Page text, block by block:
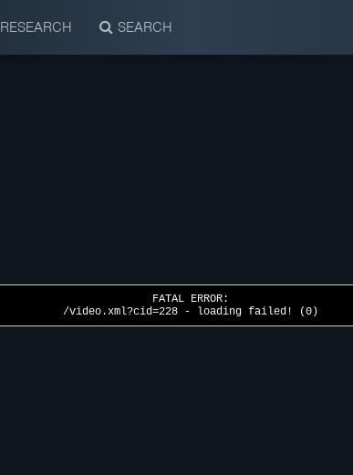
RESEARCH SEARCH
FATAL ERROR:
/video.xml?cid=228 - loading failed! (0)